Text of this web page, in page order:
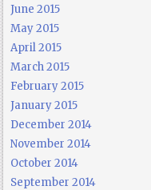
June 2015
May 2015
April 2015
March 2015
February 2015
January 2015
December 2014
November 2014
October 2014
September 2014